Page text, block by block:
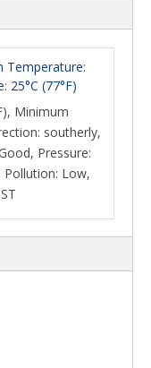
Temperature:
25°C (77°F)
Minimum
southerly,
Pressure:
Pollution: Low,